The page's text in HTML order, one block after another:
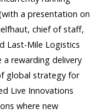
a presentation on
chief of staff,
Last-Mile Logistics
rewarding delivery
global strategy for
Live Innovations
where new